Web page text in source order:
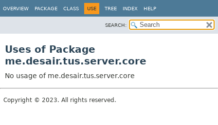
OVERVIEW PACKAGE CLASS USE TREE INDEX HELP
SEARCH:
Uses of Package
me.desair.tus.server.core
No usage of me.desair.tus.server.core
Copyright © 2023. All rights reserved.